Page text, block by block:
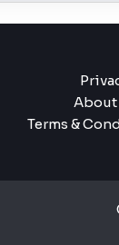
Terms &